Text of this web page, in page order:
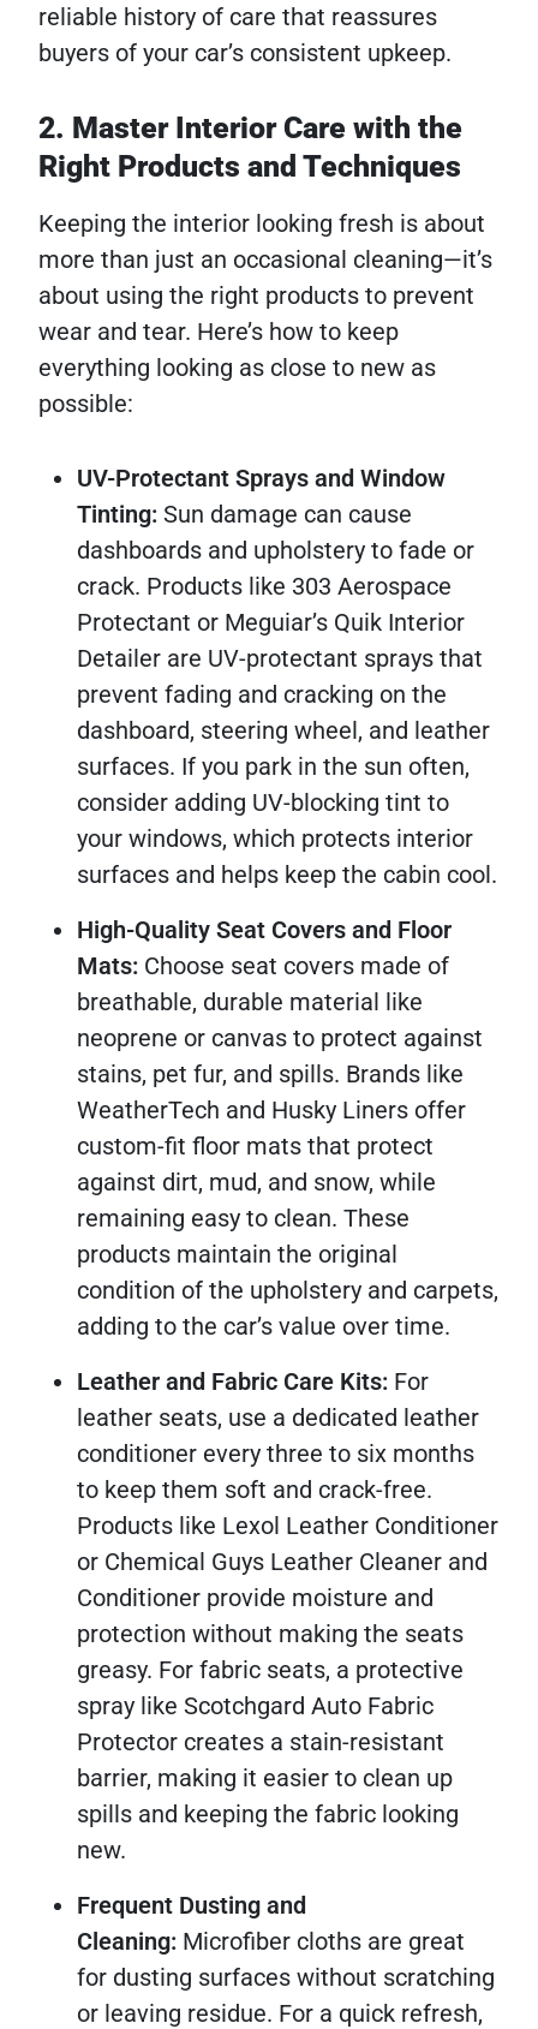
reliable history of care that reassures
buyers of your car’s consistent upkeep.
2. Master Interior Care with the
Right Products and Techniques
Keeping the interior looking fresh is about
more than just an occasional cleaning—it’s
about using the right products to prevent
wear and tear. Here’s how to keep
everything looking as close to new as
possible:
UV-Protectant Sprays and Window
Tinting: Sun damage can cause
dashboards and upholstery to fade or
crack. Products like 303 Aerospace
Protectant or Meguiar’s Quik Interior
Detailer are UV-protectant sprays that
prevent fading and cracking on the
dashboard, steering wheel, and leather
surfaces. If you park in the sun often,
consider adding UV-blocking tint to
your windows, which protects interior
surfaces and helps keep the cabin cool.
High-Quality Seat Covers and Floor
Mats: Choose seat covers made of
breathable, durable material like
neoprene or canvas to protect against
stains, pet fur, and spills. Brands like
WeatherTech and Husky Liners offer
custom-fit floor mats that protect
against dirt, mud, and snow, while
remaining easy to clean. These
products maintain the original
condition of the upholstery and carpets,
adding to the car’s value over time.
Leather and Fabric Care Kits: For
leather seats, use a dedicated leather
conditioner every three to six months
to keep them soft and crack-free.
Products like Lexol Leather Conditioner
or Chemical Guys Leather Cleaner and
Conditioner provide moisture and
protection without making the seats
greasy. For fabric seats, a protective
spray like Scotchgard Auto Fabric
Protector creates a stain-resistant
barrier, making it easier to clean up
spills and keeping the fabric looking
new.
Frequent Dusting and
Cleaning: Microfiber cloths are great
for dusting surfaces without scratching
or leaving residue. For a quick refresh,